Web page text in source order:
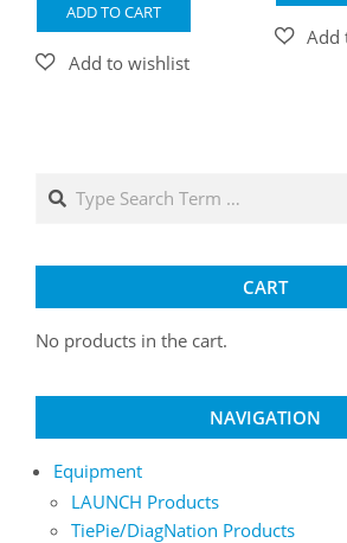
ADD TO CART
Search
CART
No products in the cart.
NAVIGATION
Equipment
LAUNCH Products
TiePie/DiagNation Products